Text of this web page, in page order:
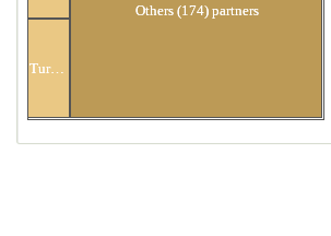
Turkey
Others (174) partners